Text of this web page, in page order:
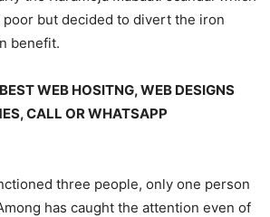
but decided to divert the iron
benefit.
WEB HOSITNG, WEB DESIGNS
CALL OR WHATSAPP
three people, only one person
has caught the attention even of